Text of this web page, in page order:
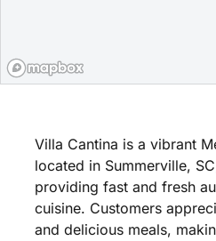
Villa Cantina is a vibrant
located in Summerville,
providing fast and fresh
cuisine. Customers
and delicious meals,